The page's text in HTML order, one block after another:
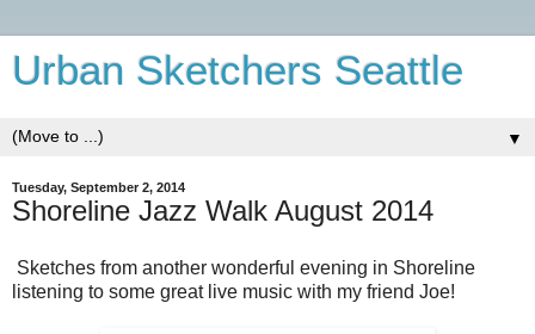
Urban Sketchers Seattle
▼
Tuesday, September 2, 2014
Shoreline Jazz Walk August 2014
Sketches from another wonderful evening in Shoreline
listening to some great live music with my friend Joe!